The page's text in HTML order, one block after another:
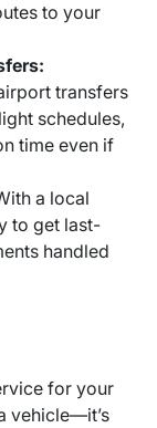
to your
transfers
schedules,
time even if
a local
to get last-
handled
for your
vehicle—it’s